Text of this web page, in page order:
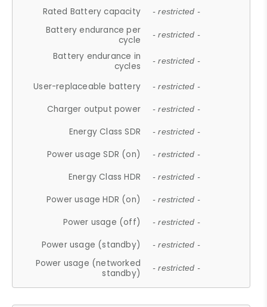
Rated Battery capacity - restricted -
Battery endurance per
cycle
- restricted -
Battery endurance in
cycles
- restricted -
User-replaceable battery - restricted -
Charger output power - restricted -
Energy Class SDR - restricted -
Power usage SDR (on) - restricted -
Energy Class HDR - restricted -
Power usage HDR (on) - restricted -
Power usage (off) - restricted -
Power usage (standby) - restricted -
Power usage (networked
standby)
- restricted -